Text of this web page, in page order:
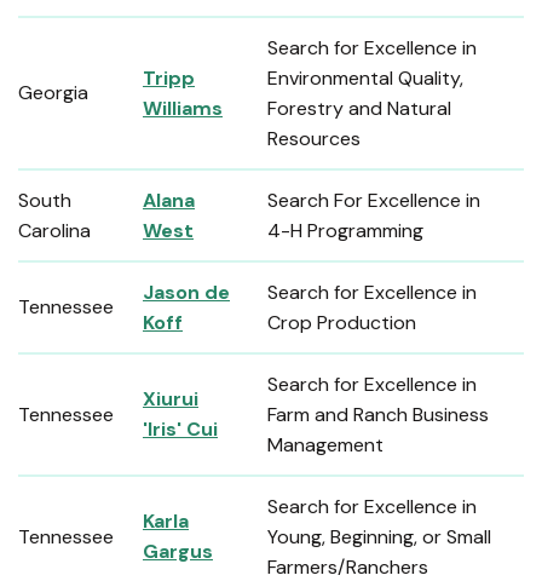
Georgia
Tripp
Williams
Search for Excellence in
Environmental Quality,
Forestry and Natural
Resources
South
Carolina
Alana
West
Search For Excellence in
4-H Programming
Tennessee
Jason de
Koff
Search for Excellence in
Crop Production
Tennessee
Xiurui
'Iris' Cui
Search for Excellence in
Farm and Ranch Business
Management
Tennessee
Karla
Gargus
Search for Excellence in
Young, Beginning, or Small
Farmers/Ranchers